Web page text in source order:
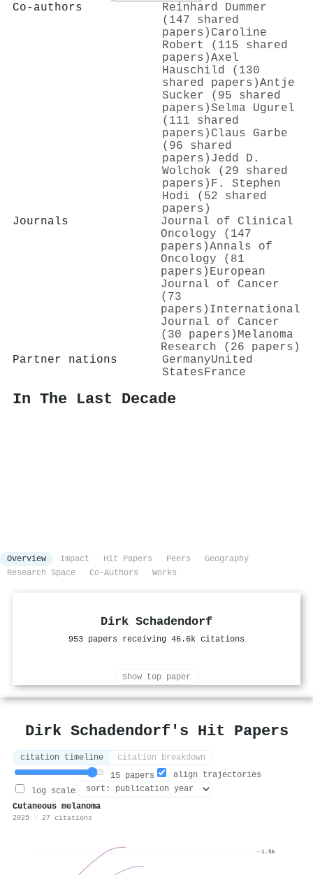
Co-authors
Reinhard Dummer
(147 shared
papers) Caroline
Robert (115 shared
papers)Axel
Hauschild (130
shared papers)Antje
Sucker (95 shared
papers)Selma Ugurel
(111 shared
papers) Claus Garbe
(96 shared
papers) Jedd D.
Wolchok (29 shared
papers) F. Stephen
Hodi (52 shared
papers)
Journals
Journal of Clinical
Oncology (147
papers)Annals of
Oncology (81
papers) European
Journal of Cancer
(73
papers) International
Journal of Cancer
(30 papers) Melanoma
Research (26 papers)
Partner nations
GermanyUnited
States France
In The Last Decade
Overview Impact Hit Papers Peers
Geography
Research Space
Co-Authors Works
Dirk Schadendorf
953 papers receiving 46.6k citations
Show top paper
Dirk Schadendorf's Hit Papers
citation timeline
citation breakdown
15 papers
align trajectories
log scale
Cutaneous melanoma
2025 · 27 citations
1.5k